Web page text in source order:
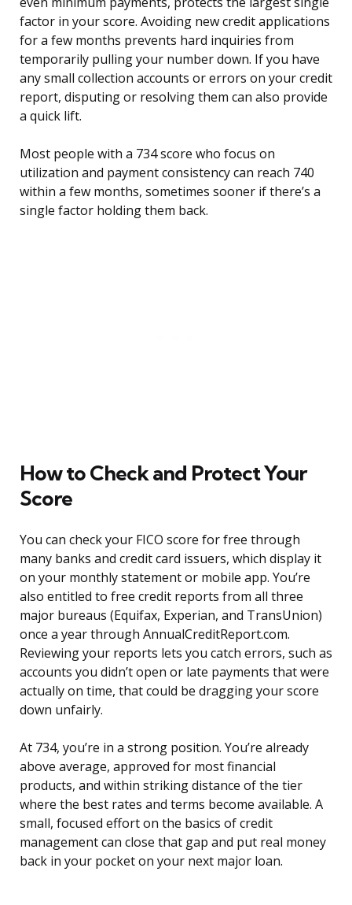
factor in your score. Avoiding new credit applications
for a few months prevents hard inquiries from
temporarily pulling your number down. If you have
any small collection accounts or errors on your credit
report, disputing or resolving them can also provide
a quick lift.
Most people with a 734 score who focus on
utilization and payment consistency can reach 740
within a few months, sometimes sooner if there’s a
single factor holding them back.
How to Check and Protect Your
Score
You can check your FICO score for free through
many banks and credit card issuers, which display it
on your monthly statement or mobile app. You’re
also entitled to free credit reports from all three
major bureaus (Equifax, Experian, and TransUnion)
once a year through AnnualCreditReport.com.
Reviewing your reports lets you catch errors, such as
accounts you didn’t open or late payments that were
actually on time, that could be dragging your score
down unfairly.
At 734, you’re in a strong position. You’re already
above average, approved for most financial
products, and within striking distance of the tier
where the best rates and terms become available. A
small, focused effort on the basics of credit
management can close that gap and put real money
back in your pocket on your next major loan.